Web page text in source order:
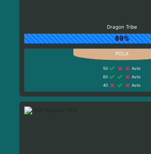
Dragon Tribe
89%
50
Auto
60
Auto
40
Auto